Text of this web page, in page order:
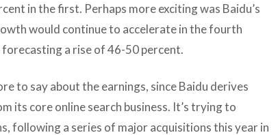
in the first. Perhaps more exciting was Baidu’s
would continue to accelerate in the fourth
a rise of 46-50 percent.
to say about the earnings, since Baidu derives
its core online search business. It’s trying to
following a series of major acquisitions this year in